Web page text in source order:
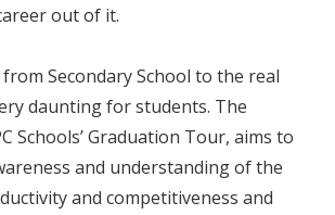
out of it.
Secondary School to the real
daunting for students. The
Schools’ Graduation Tour, aims to
and understanding of the
and competitiveness and